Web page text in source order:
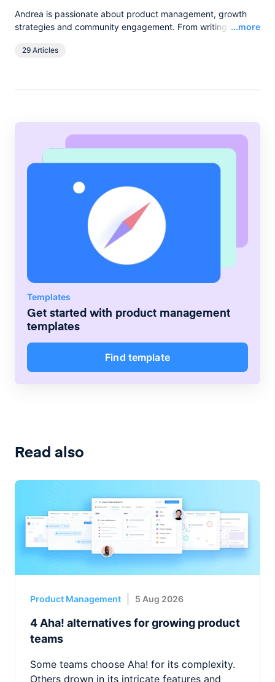
Andrea is passionate about product management, growth
strategies and community engagement. From writing to
learn, talk, and engage with customers and apply product-
Read
...more
29 Articles
Templates
Get started with product management
templates
Find template
Read also
Product Management 5 Aug 2026
4 Aha! alternatives for growing product
teams
Some teams choose Aha! for its complexity.
Others drown in its intricate features and